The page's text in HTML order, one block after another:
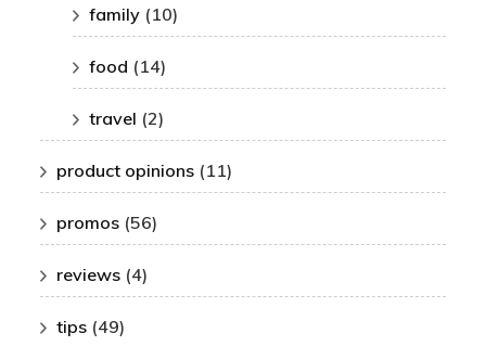
family (10)
food (14)
travel (2)
product opinions (11)
promos (56)
reviews (4)
tips (49)